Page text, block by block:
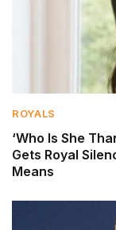
ROYALS
‘Who Is She
Gets Royal
Means